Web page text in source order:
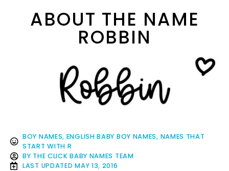
ABOUT THE NAME
ROBBIN
BOY NAMES, ENGLISH BABY BOY NAMES, NAMES THAT
START WITH R
BY THE CLICK BABY NAMES TEAM
LAST UPDATED MAY 13, 2016